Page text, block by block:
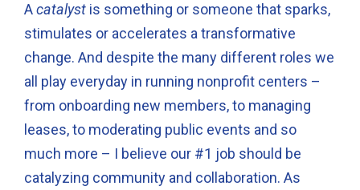
Acatalyst is something or someone that sparks,
stimulates or accelerates a transformative
change. And despite the many different roles we
all play everyday in running nonprofit centers –
from onboarding new members, to managing
leases, to moderating public events and so
much more – I believe our #1 job should be
catalyzing community and collaboration. As